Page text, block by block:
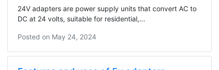
24V adapters are power supply units that convert AC to
DC at 24 volts, suitable for residential,...
Posted on May 24, 2024